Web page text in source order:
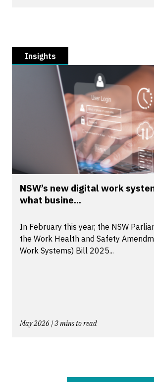
Insights
NSW’s new digital work
what busine...
In February this year, the NSW
the Work Health and Safety
Work Systems) Bill 2025...
May 2026 | 3 mins to read